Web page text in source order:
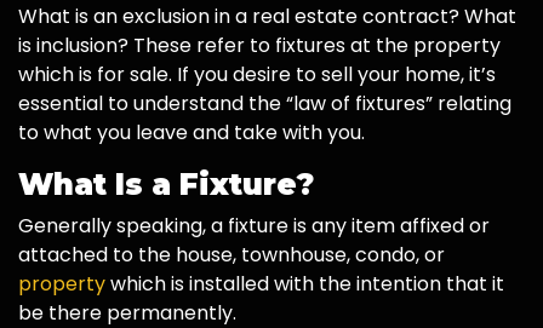
What is an exclusion in a real estate contract? What
is inclusion? These refer to fixtures at the property
which is for sale. If you desire to sell your home, it’s
essential to understand the “law of fixtures” relating
to what you leave and take with you.
What Is a Fixture?
Generally speaking, a fixture is any item affixed or
attached to the house, townhouse, condo, or
propertywhich is installed with the intention that it
be there permanently.